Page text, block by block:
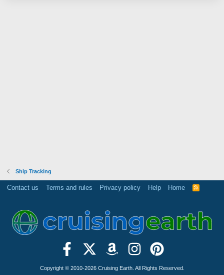
Ship Tracking
Contact us Terms and rules Privacy policy Help Home
R
Copyright © 2010-2026 Cruising Earth. All Rights Reserved.